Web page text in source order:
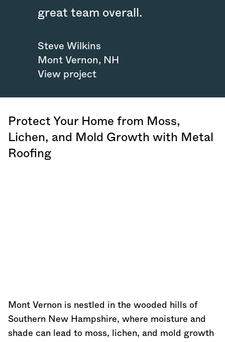
great team overall.
Steve Wilkins
Mont Vernon, NH
View project
Protect Your Home from Moss,
Lichen, and Mold Growth with Metal
Roofing
Mont Vernon is nestled in the wooded hills of
Southern New Hampshire, where moisture and
shade can lead to moss, lichen, and mold growth